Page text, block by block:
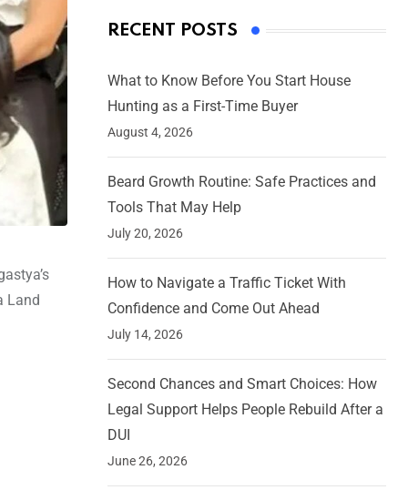
Land
RECENT POSTS
What to Know Before You Start House
Hunting as a First-Time Buyer
August 4, 2026
Beard Growth Routine: Safe Practices and
Tools That May Help
July 20, 2026
How to Navigate a Traffic Ticket With
Confidence and Come Out Ahead
July 14, 2026
Second Chances and Smart Choices: How
Legal Support Helps People Rebuild After a
DUI
June 26, 2026